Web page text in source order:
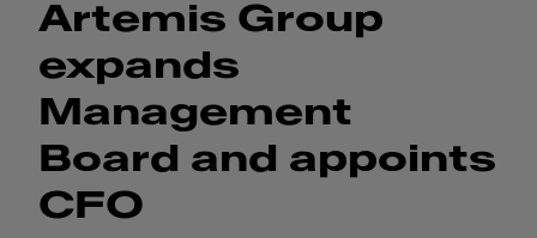
Artemis Group
expands
Management
Board and appoints
CFO